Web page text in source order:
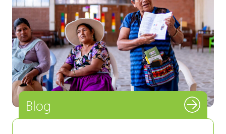
Blog